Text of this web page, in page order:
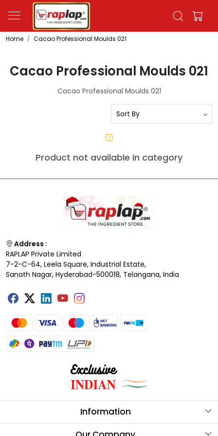
Home Cacao Professional Moulds 021
Cacao Professional Moulds 021
Cacao Professional Moulds 021
Product not available in category
Address :
RAPLAP Private Limited
7-2-C-64, Leela Square, Industrial Estate,
Sanath Nagar, Hyderabad-500018, Telangana, India
Information
About Us